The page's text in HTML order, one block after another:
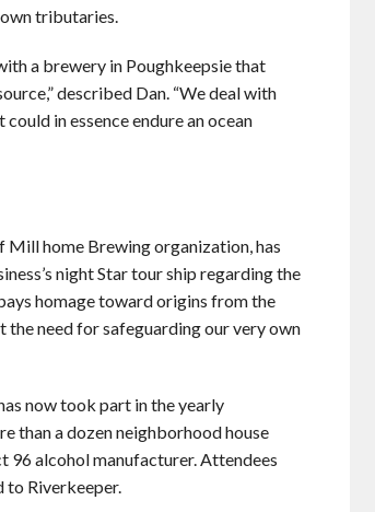
tributaries.
a brewery in Poughkeepsie that
described Dan. “We deal with
in essence endure an ocean
Mill home Brewing organization, has
night Star tour ship regarding the
homage toward origins from the
need for safeguarding our very own
now took part in the yearly
than a dozen neighborhood house
alcohol manufacturer. Attendees
to Riverkeeper.